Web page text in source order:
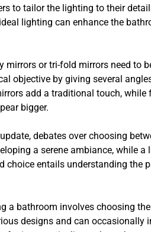
to tailor the lighting to their
lighting can enhance the
mirrors or tri-fold mirrors need
objective by giving several
add a traditional touch,
bigger.
debates over choosing
a serene ambiance, while
choice entails understanding
a bathroom involves choosing
designs and can